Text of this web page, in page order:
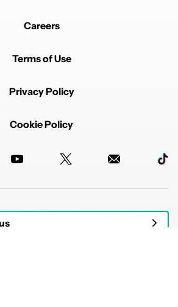
Careers
Terms of Use
Privacy Policy
Cookie Policy